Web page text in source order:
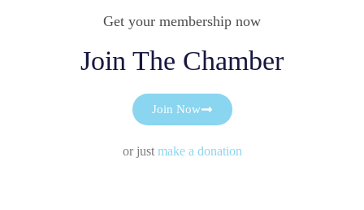
Get your membership now
Join The Chamber
Join Now
or just make a donation